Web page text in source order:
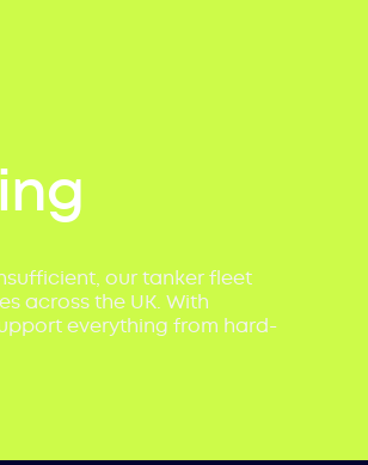
our tanker fleet
across the UK. With
everything from hard-